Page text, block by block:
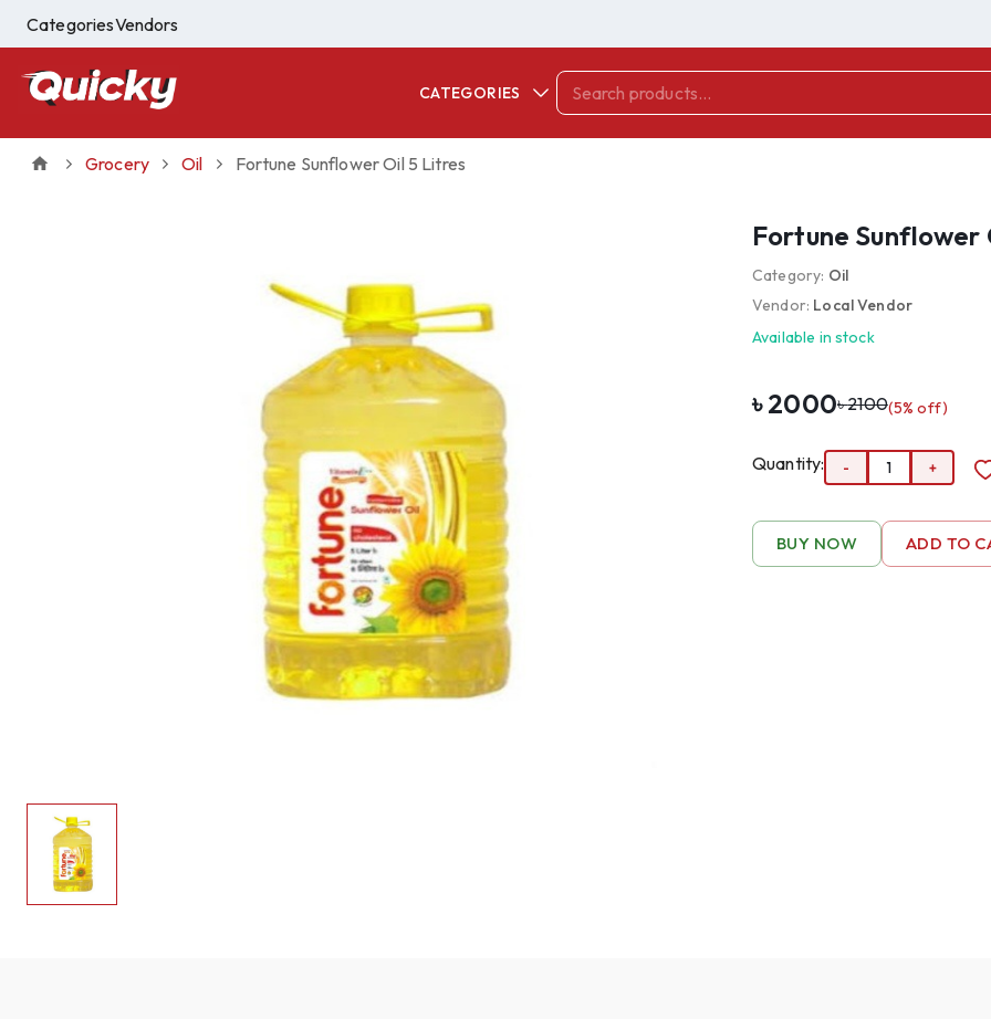
CategoriesVendors
CATEGORIES
Grocery Oil Fortune Sunflower Oil 5 Litres
Fortune Sunflower
Category: Oil
Vendor: Local Vendor
Available in stock
৳2000৳2100(5% off)
Quantity: - 1 +
BUY NOW ADD TO